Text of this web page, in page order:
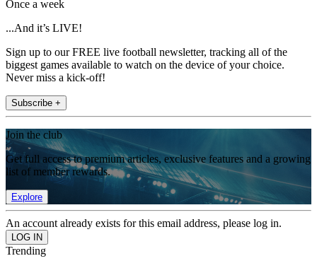
Once a week
...And it’s LIVE!
Sign up to our FREE live football newsletter, tracking all of the
biggest games available to watch on the device of your choice.
Never miss a kick-off!
Subscribe +
Join the club
Get full access to premium articles, exclusive features and a growing
list of member rewards.
Explore
An account already exists for this email address, please log in.
Trending